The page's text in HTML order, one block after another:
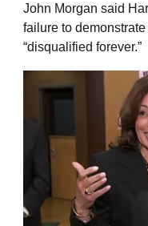
John Morgan said
failure to
“disqualified forever.”